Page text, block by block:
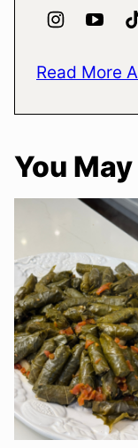
Read More
You